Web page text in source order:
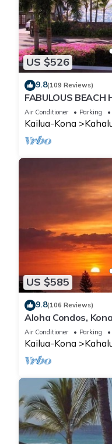
US $526
9.8(109 Reviews)
FABULOUS BEACH
VIEW, BEST
RELAXING!.
Air Conditioner Parking
Kailua-Kona
US $585
9.8(106 Reviews)
Aloha Condos,
7-106, Ocean View,
Air Conditioner Parking
Kailua-Kona